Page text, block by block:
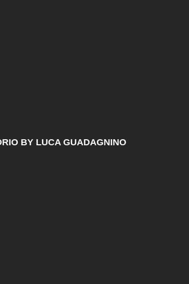
BY LUCA GUADAGNINO